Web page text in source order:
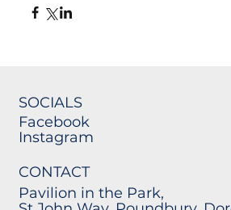
SOCIALS
Facebook
Instagram
CONTACT
Pavilion in the Park,